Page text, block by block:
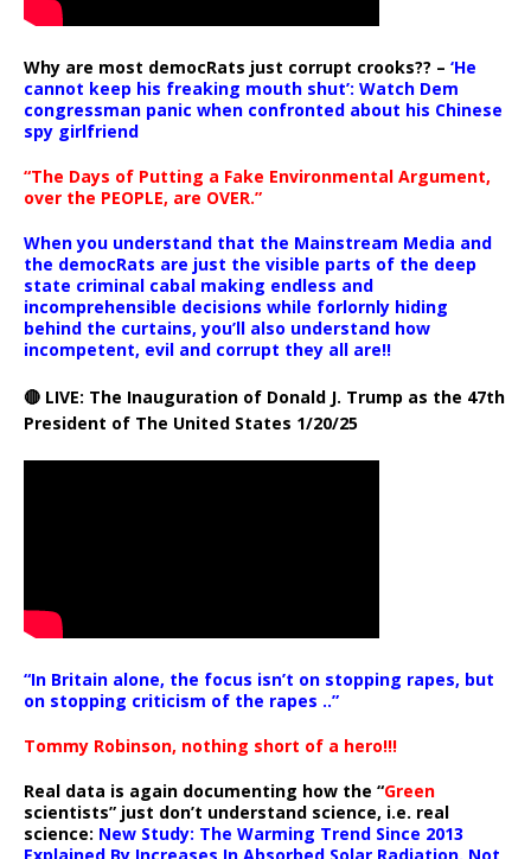
Why are most democRats just corrupt crooks?? – ‘He
cannot keep his freaking mouth shut’: Watch Dem
congressman panic when confronted about his Chinese
spy girlfriend
“The Days of Putting a Fake Environmental Argument,
over the PEOPLE, are OVER.”
When you understand that the Mainstream Media and
the democRats are just the visible parts of the deep
state criminal cabal making endless and
incomprehensible decisions while forlornly hiding
behind the curtains, you’ll also understand how
incompetent, evil and corrupt they all are!!
🔴 LIVE: The Inauguration of Donald J. Trump as the 47th
President of The United States 1/20/25
“In Britain alone, the focus isn’t on stopping rapes, but
on stopping criticism of the rapes ..”
Tommy Robinson, nothing short of a hero!!!
Real data is again documenting how the “Green
scientists” just don’t understand science, i.e. real
science: New Study: The Warming Trend Since 2013